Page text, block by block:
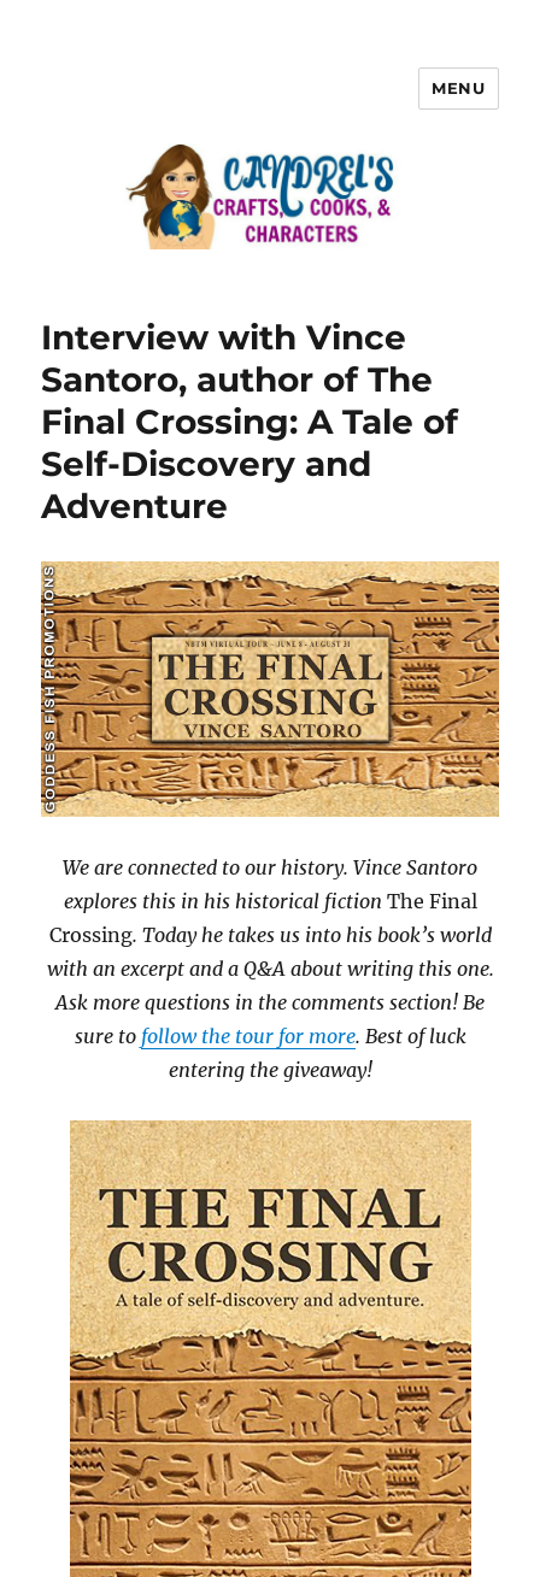
MENU
Interview with Vince
Santoro, author of The
Final Crossing: A Tale of
Self-Discovery and
Adventure
We are connected to our history. Vince Santoro
explores this in his historical fiction The Final
Crossing. Today he takes us into his book’s world
with an excerpt and a Q&A about writing this one.
Ask more questions in the comments section! Be
sure to follow the tour for more. Best of luck
entering the giveaway!